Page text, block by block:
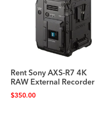
Rent Sony AXS-R7 4K
RAW External Recorder
$350.00